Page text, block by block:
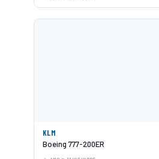
KLM
Boeing 777-200ER